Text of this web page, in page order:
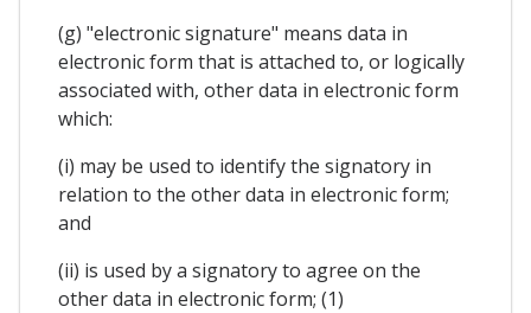
(g) "electronic signature" means data in
electronic form that is attached to, or logically
associated with, other data in electronic form
which:
(i) may be used to identify the signatory in
relation to the other data in electronic form;
and
(ii) is used by a signatory to agree on the
other data in electronic form; (1)